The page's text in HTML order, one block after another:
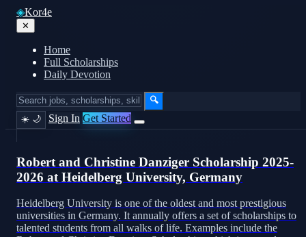
◈Kor4e
✕
Home
Full Scholarships
Daily Devotion
🔍
☀️ 🌙 Sign In Get Started
Robert and Christine Danziger Scholarship 2025-
2026 at Heidelberg University, Germany
Heidelberg University is one of the oldest and most prestigious
universities in Germany. It annually offers a set of scholarships to
talented students from all walks of life. Examples include the